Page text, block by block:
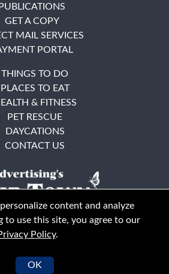
Monthly 2026. All Rights Reserved
PUBLICATIONS
GET A COPY
MAIL SERVICES
PORTAL
THINGS TO DO
PLACES TO EAT
& FITNESS
PET RESCUE
DAYCATIONS
CONTACT US
content and analyze
to use this site, you agree to our
Policy.
OK